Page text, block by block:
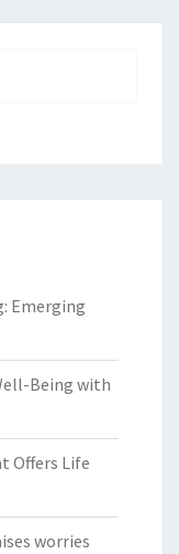
Emerging
Being with
Offers Life
worries